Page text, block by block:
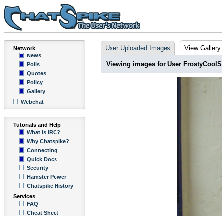
Network
News
Polls
Quotes
Policy
Gallery
Webchat
Tutorials and Help
What is IRC?
Why Chatspike?
Connecting
Quick Docs
Security
Hamster Power
Chatspike History
Services
FAQ
Cheat Sheet
User Uploaded Images View Gallery
Viewing images for User